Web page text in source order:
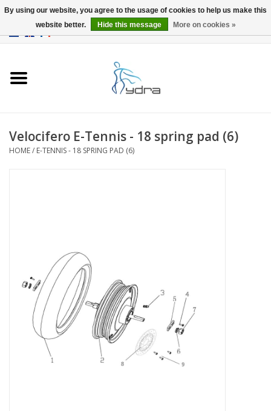
Velocifero E-Tennis - 18 spring pad (6)
HOME/ E-TENNIS - 18 SPRING PAD (6)
By using our website, you agree to the usage of cookies to help us make this
website better.
Hide this message More on cookies »